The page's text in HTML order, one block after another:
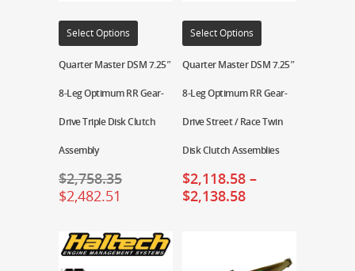
Select Options
Quarter Master DSM 7.25″
8-Leg Optimum RR Gear-
Drive Triple Disk Clutch
Assembly
$2,758.35
$2,482.51
Select Options
Quarter Master DSM 7.25″
8-Leg Optimum RR Gear-
Drive Street / Race Twin
Disk Clutch Assemblies
$2,118.58 –
$2,138.58